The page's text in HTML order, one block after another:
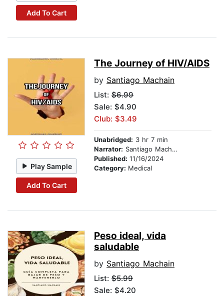
Add To Cart
Play Sample
Add To Cart
The Journey of HIV/AIDS
by Santiago Machain
List: $6.99
Sale: $4.90
Club: $3.49
Unabridged: 3 hr 7 min
Narrator: Santiago Machain
Published: 11/16/2024
Category: Medical
Peso ideal, vida
saludable
by Santiago Machain
List: $5.99
Sale: $4.20